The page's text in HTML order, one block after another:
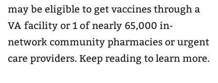
may be eligible to get vaccines through a
VA facility or 1 of nearly 65,000 in-
network community pharmacies or urgent
care providers. Keep reading to learn more.